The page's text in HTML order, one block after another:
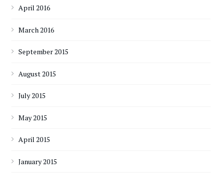
April 2016
March 2016
September 2015
August 2015
July 2015
May 2015
April 2015
January 2015